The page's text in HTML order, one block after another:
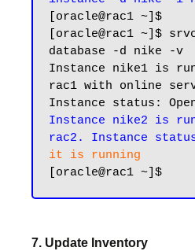
[oracle@rac1 ~]$
[oracle@rac1 ~]$
database -d nike -v
Instance nike1 is
rac1 with online
Instance nike2 is
rac2. Instance
it is running
7. Update Inventory